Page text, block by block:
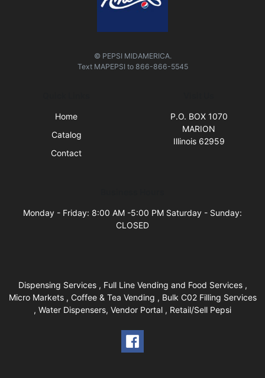
© PEPSI MIDAMERICA.
Text MAPEPSI to 866-866-5545
Home
Catalog
Contact
P.O. BOX 1070
MARION
Illinois 62959
Monday - Friday: 8:00 AM -5:00 PM Saturday - Sunday:
CLOSED
Dispensing Services , Full Line Vending and Food Services ,
Micro Markets , Coffee & Tea Vending , Bulk C02 Filling Services
, Water Dispensers, Vendor Portal , Retail/Sell Pepsi